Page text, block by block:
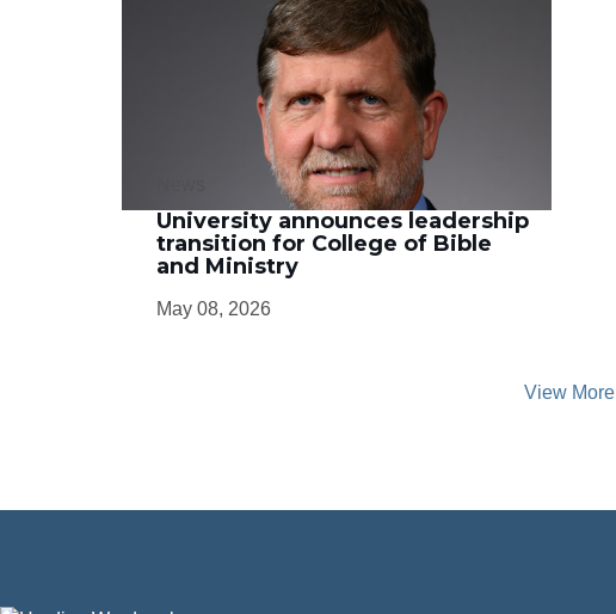
University announces leadership
transition for College of Bible
and Ministry
May 08, 2026
View More